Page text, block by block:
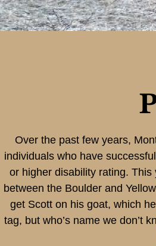
Over the past few years,
individuals who have
or higher disability rating.
between the Boulder and
get Scott on his goat, which
tag, but who’s name we don’t